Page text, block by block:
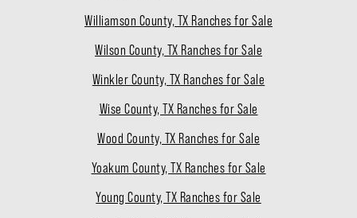
Williamson County, TX Ranches for Sale
Wilson County, TX Ranches for Sale
Winkler County, TX Ranches for Sale
Wise County, TX Ranches for Sale
Wood County, TX Ranches for Sale
Yoakum County, TX Ranches for Sale
Young County, TX Ranches for Sale